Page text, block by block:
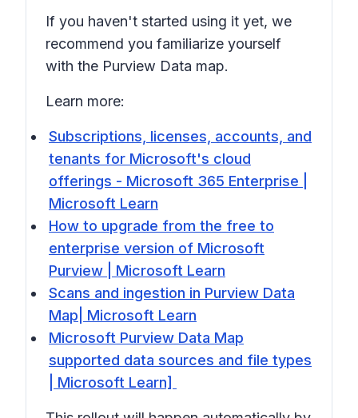
If you haven't started using it yet, we
recommend you familiarize yourself
with the Purview Data map.
Learn more:
Subscriptions, licenses, accounts, and
tenants for Microsoft's cloud
offerings - Microsoft 365 Enterprise |
Microsoft Learn
How to upgrade from the free to
enterprise version of Microsoft
Purview | Microsoft Learn
Scans and ingestion in Purview Data
Map| Microsoft Learn
Microsoft Purview Data Map
supported data sources and file types
| Microsoft Learn]